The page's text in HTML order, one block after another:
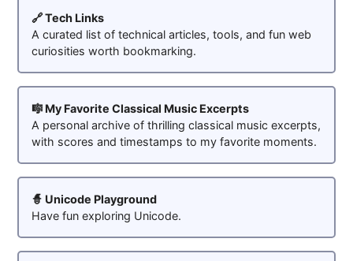
🔗 Tech Links
A curated list of technical articles, tools, and fun web
curiosities worth bookmarking.
🎼 My Favorite Classical Music Excerpts
A personal archive of thrilling classical music excerpts,
with scores and timestamps to my favorite moments.
🧙 Unicode Playground
Have fun exploring Unicode.